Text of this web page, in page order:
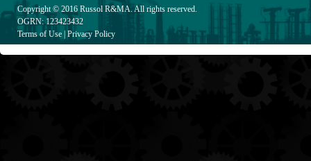
Copyright © 2016 Russol R&MA. All rights reserved.
OGRN: 123423432
Terms of Use Privacy Policy